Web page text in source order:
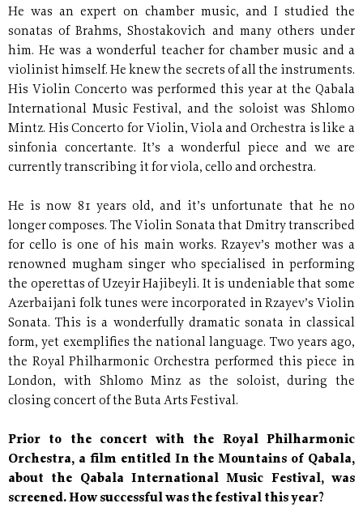
He was an expert on chamber music, and I studied the
sonatas of Brahms, Shostakovich and many others under
him. He was a wonderful teacher for chamber music and a
violinist himself. He knew the secrets of all the instruments.
His Violin Concerto was performed this year at the Qabala
International Music Festival, and the soloist was Shlomo
Mintz. His Concerto for Violin, Viola and Orchestra is like a
sinfonia concertante. It’s a wonderful piece and we are
currently transcribing it for viola, cello and orchestra.
He is now 81 years old, and it’s unfortunate that he no
longer composes. The Violin Sonata that Dmitry transcribed
for cello is one of his main works. Rzayev’s mother was a
renowned mugham singer who specialised in performing
the operettas of Uzeyir Hajibeyli. It is undeniable that some
Azerbaijani folk tunes were incorporated in Rzayev’s Violin
Sonata. This is a wonderfully dramatic sonata in classical
form, yet exemplifies the national language. Two years ago,
the Royal Philharmonic Orchestra performed this piece in
London, with Shlomo Minz as the soloist, during the
closing concert of the Buta Arts Festival.
Prior to the concert with the Royal Philharmonic
Orchestra, a film entitled In the Mountains of Qabala,
about the Qabala International Music Festival, was
screened. How successful was the festival this year?